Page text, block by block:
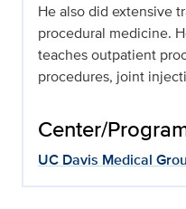
He also did extensive
procedural medicine.
teaches outpatient
procedures, joint
Center/
UC Davis Medical